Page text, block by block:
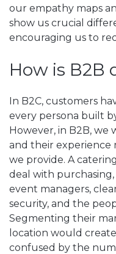
our empathy maps
show us crucial
encouraging us to
How is B2B
In B2C, customers
every persona built
However, in B2B, we
and their experience
we provide. A
deal with
event managers,
security, and the
Segmenting their
location would
confused by the